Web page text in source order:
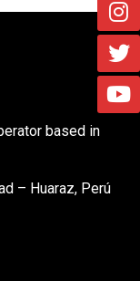
based in
– Huaraz, Perú